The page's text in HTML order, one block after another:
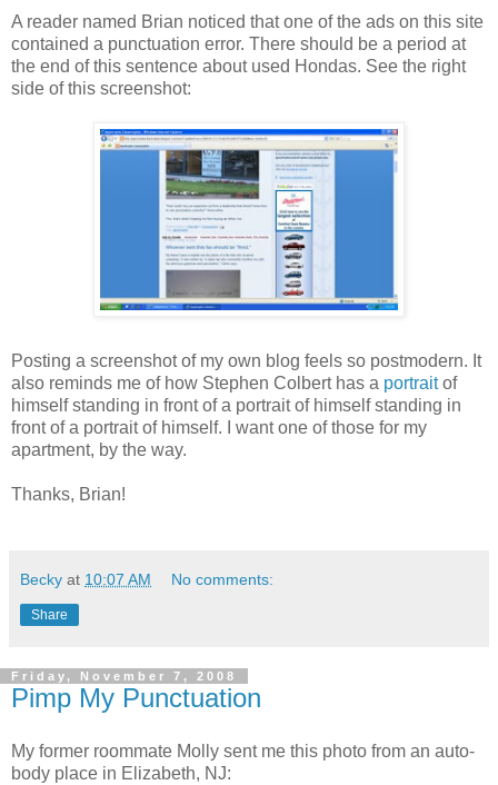
A reader named Brian noticed that one of the ads on this site
contained a punctuation error. There should be a period at
the end of this sentence about used Hondas. See the right
side of this screenshot:
Posting a screenshot of my own blog feels so postmodern. It
also reminds me of how Stephen Colbert has a portraitof
himself standing in front of a portrait of himself standing in
front of a portrait of himself. I want one of those for my
apartment, by the way.
Thanks, Brian!
Becky at 10:07 AM No comments:
Share
Friday, November 7, 2008
Pimp My Punctuation
My former roommate Molly sent me this photo from an auto-
body place in Elizabeth, NJ: